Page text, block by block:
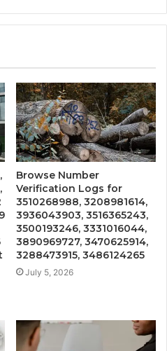
Browse Number
Verification Logs for
3510268988, 3208981614,
3936043903, 3516365243,
3500193246, 3331016044,
3890969727, 3470625914,
3288473915, 3486124265
July 5, 2026